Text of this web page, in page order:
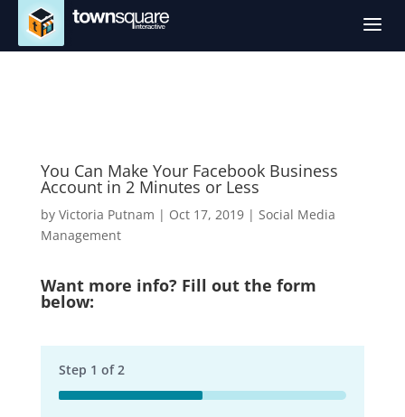
a
You Can Make Your Facebook Business
Account in 2 Minutes or Less
by Victoria Putnam | Oct 17, 2019| Social Media
Management
Want more info? Fill out the form
below:
Step 1 of2
50%